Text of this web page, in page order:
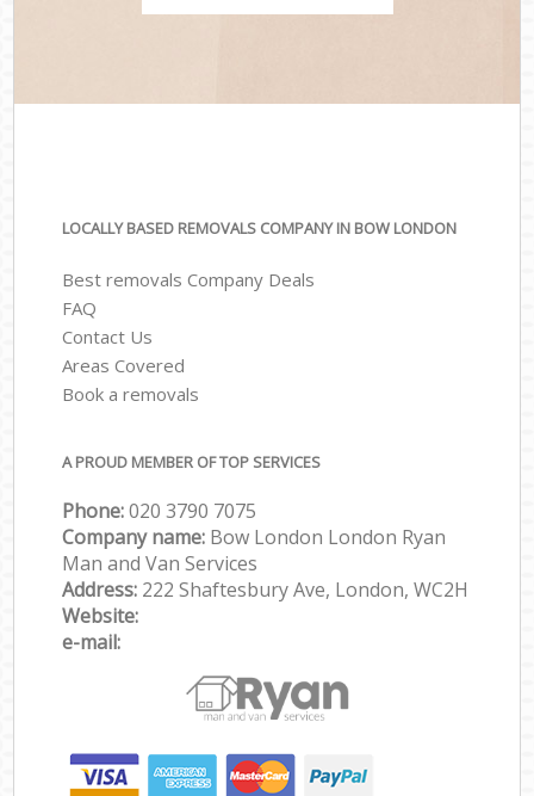
LOCALLY BASED REMOVALS COMPANY IN BOW LONDON
Best removals Company Deals
FAQ
Contact Us
Areas Covered
Book a removals
A PROUD MEMBER OF TOP SERVICES
Phone:‎‎‎020 3790 7075
Company name: Bow London London Ryan
Man and Van Services
Address: 222 Shaftesbury Ave, London, WC2H
Website:
e-mail: